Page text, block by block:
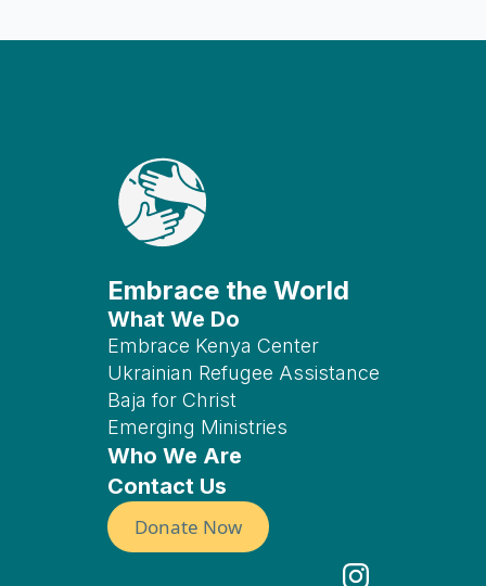
Embrace the World
What We Do
Embrace Kenya Center
Ukrainian Refugee Assistance
Baja for Christ
Emerging Ministries
Who We Are
Contact Us
Donate Now